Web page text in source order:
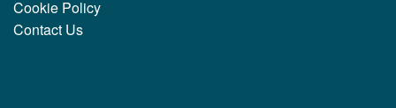
Cookie Policy
Contact Us